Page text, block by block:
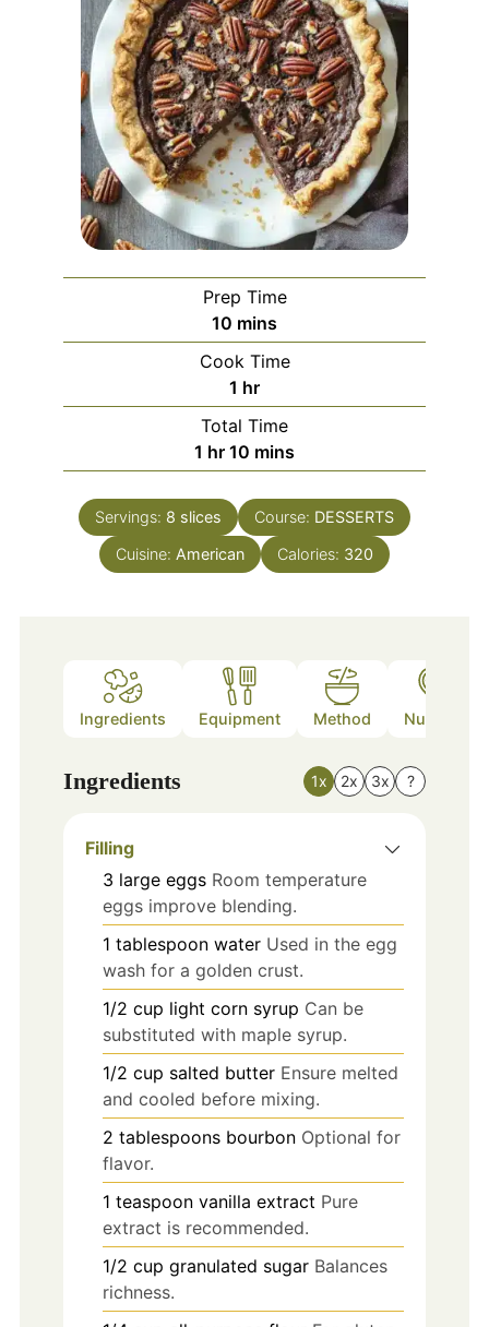
Prep Time
10 minutes
mins
Cook Time
1 hour
hr
Total Time
1 hour
hr 10 minutes
mins
Servings: 8 slices Course: DESSERTS
Cuisine: American Calories: 320
Ingredients Equipment Method Nutrition
Ingredients 1x 2x 3x ?
Filling
3 large eggs Room temperature
eggs improve blending.
1 tablespoon water Used in the egg
wash for a golden crust.
1/2 cup light corn syrup Can be
substituted with maple syrup.
1/2 cup salted butter Ensure melted
and cooled before mixing.
2 tablespoons bourbon Optional for
flavor.
1 teaspoon vanilla extract Pure
extract is recommended.
1/2 cup granulated sugar Balances
richness.